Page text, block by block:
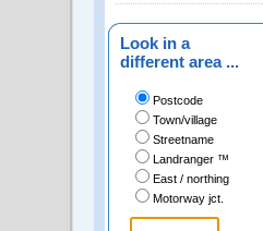
Look in a
different area ...
Postcode
Town/village
Streetname
Landranger ™
East / northing
Motorway jct.